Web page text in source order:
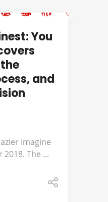
You
and
Imagine
2018. The ...